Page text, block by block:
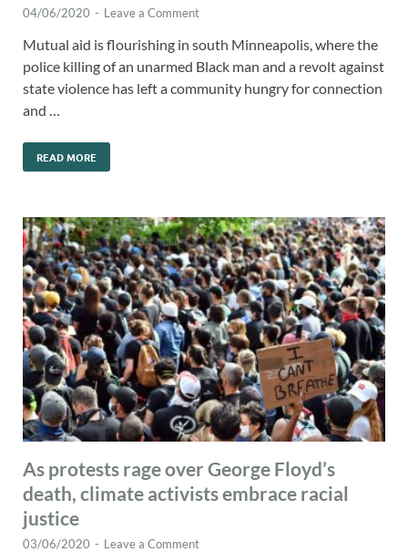
04/06/2020 - Leave a Comment
Mutual aid is flourishing in south Minneapolis, where the
police killing of an unarmed Black man and a revolt against
state violence has left a community hungry for connection
and …
READ MORE
As protests rage over George Floyd’s
death, climate activists embrace racial
justice
03/06/2020 - Leave a Comment